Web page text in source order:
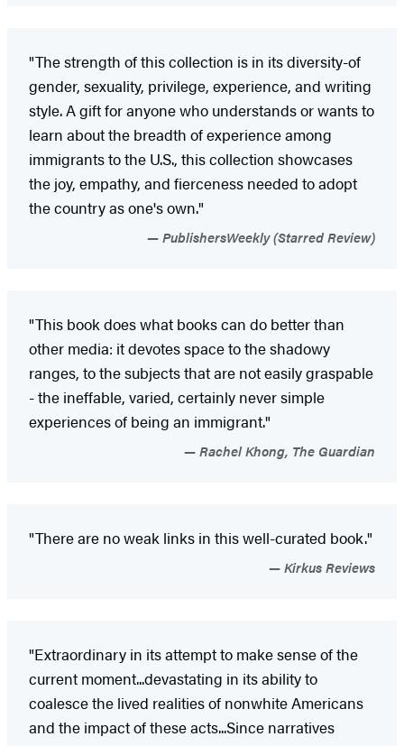
"The strength of this collection is in its diversity-of
gender, sexuality, privilege, experience, and writing
style. A gift for anyone who understands or wants to
learn about the breadth of experience among
immigrants to the U.S., this collection showcases
the joy, empathy, and fierceness needed to adopt
the country as one's own."
PublishersWeekly (Starred Review)
"This book does what books can do better than
other media: it devotes space to the shadowy
ranges, to the subjects that are not easily graspable
- the ineffable, varied, certainly never simple
experiences of being an immigrant."
Rachel Khong, The Guardian
"There are no weak links in this well-curated book."
Kirkus Reviews
"Extraordinary in its attempt to make sense of the
current moment...devastating in its ability to
coalesce the lived realities of nonwhite Americans
and the impact of these acts...Since narratives